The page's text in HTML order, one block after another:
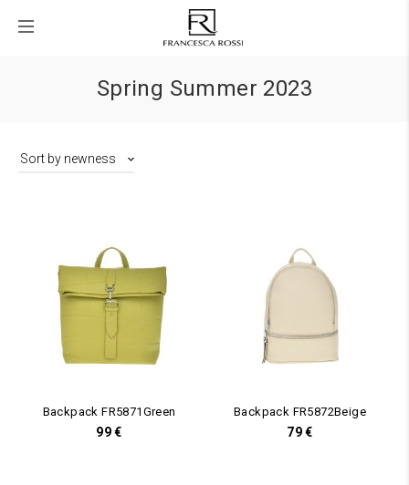
Spring Summer 2023
Backpack FR5871Green
99€
Backpack FR5872Beige
79€